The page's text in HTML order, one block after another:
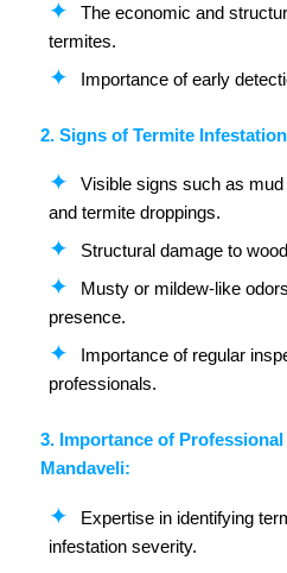
The economic and
termites.
Importance of early
2. Signs of Termite
Visible signs such as
and termite droppings.
Structural damage to
Musty or mildew-like
presence.
Importance of regular
professionals.
3. Importance of
Mandaveli:
Expertise in identifying
infestation severity.